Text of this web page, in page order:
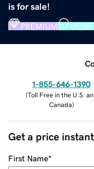
is for sale!
PREMIUM
1-855-646-1390
(Toll Free in the U.S.
Canada)
Get a price
First Name*